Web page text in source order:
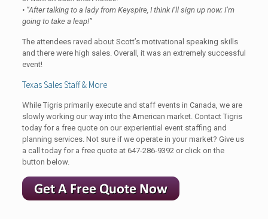
• “After talking to a lady from Keyspire, I think I’ll sign up now; I’m
going to take a leap!”
The attendees raved about Scott’s motivational speaking skills
and there were high sales. Overall, it was an extremely successful
event!
Texas Sales Staff & More
While Tigris primarily execute and staff events in Canada, we are
slowly working our way into the American market. Contact Tigris
today for a free quote on our experiential event staffing and
planning services. Not sure if we operate in your market? Give us
a call today for a free quote at 647-286-9392 or click on the
button below.